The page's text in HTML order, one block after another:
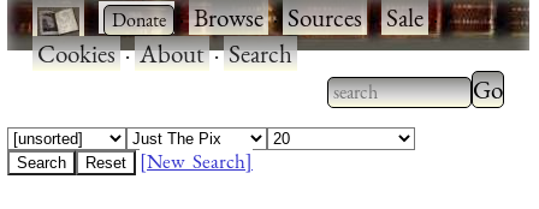
· ·Browse·Sources·Sale·
Cookies·About·Search
Type 2 or more
characters for
Type
[New Search]